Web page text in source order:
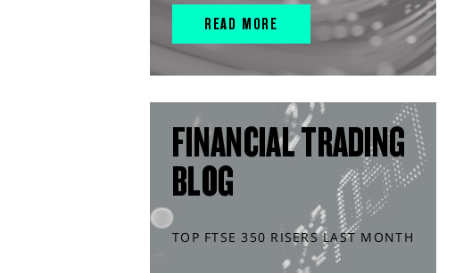
READ MORE
FINANCIAL TRADING
BLOG
TOP FTSE 350 RISERS LAST MONTH